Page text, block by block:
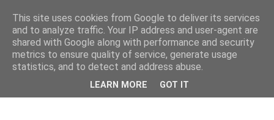
This site uses cookies from Google to deliver its services
and to analyze traffic. Your IP address and user-agent are
shared with Google along with performance and security
metrics to ensure quality of service, generate usage
statistics, and to detect and address abuse.
LEARN MORE GOT IT